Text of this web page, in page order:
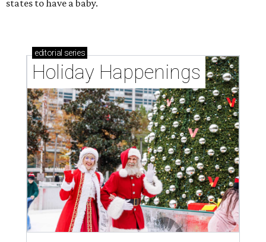
states to have a baby.
editorial series
Holiday Happenings